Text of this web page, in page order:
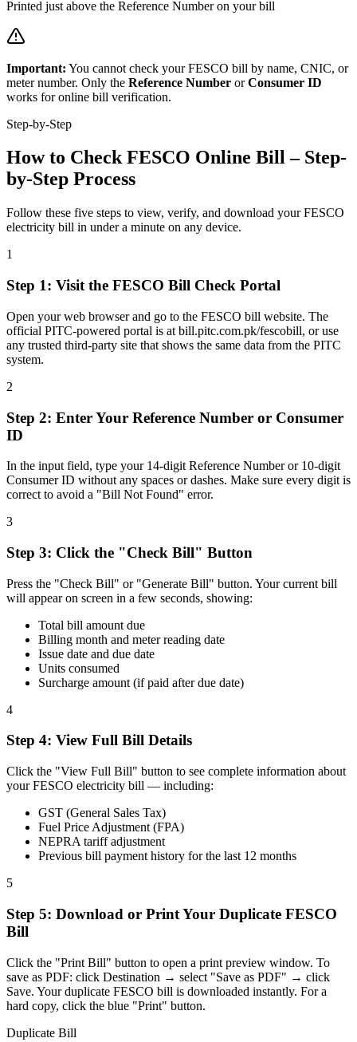
Printed just above the Reference Number on your bill
Important: You cannot check your FESCO bill by name, CNIC, or
meter number. Only the Reference Number or Consumer ID
works for online bill verification.
Step-by-Step
How to Check FESCO Online Bill – Step-
by-Step Process
Follow these five steps to view, verify, and download your FESCO
electricity bill in under a minute on any device.
1
Step 1: Visit the FESCO Bill Check Portal
Open your web browser and go to the FESCO bill website. The
official PITC-powered portal is at bill.pitc.com.pk/fescobill, or use
any trusted third-party site that shows the same data from the PITC
system.
2
Step 2: Enter Your Reference Number or Consumer
ID
In the input field, type your 14-digit Reference Number or 10-digit
Consumer ID without any spaces or dashes. Make sure every digit is
correct to avoid a "Bill Not Found" error.
3
Step 3: Click the "Check Bill" Button
Press the "Check Bill" or "Generate Bill" button. Your current bill
will appear on screen in a few seconds, showing:
Total bill amount due
Billing month and meter reading date
Issue date and due date
Units consumed
Surcharge amount (if paid after due date)
4
Step 4: View Full Bill Details
Click the "View Full Bill" button to see complete information about
your FESCO electricity bill — including:
GST (General Sales Tax)
Fuel Price Adjustment (FPA)
NEPRA tariff adjustment
Previous bill payment history for the last 12 months
5
Step 5: Download or Print Your Duplicate FESCO
Bill
Click the "Print Bill" button to open a print preview window. To
save as PDF: click Destination → select "Save as PDF" → click
Save. Your duplicate FESCO bill is downloaded instantly. For a
hard copy, click the blue "Print" button.
Duplicate Bill